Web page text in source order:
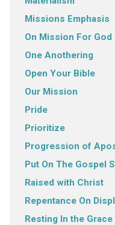
Missions Emphasis
On Mission For God
One Anothering
Open Your Bible
Our Mission
Pride
Prioritize
Progression of
Put On The Gospel
Raised with Christ
Repentance On
Resting In the